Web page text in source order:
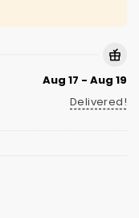
Aug 17 - Aug 19
Delivered!